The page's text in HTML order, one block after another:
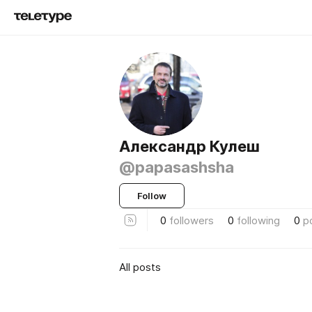
Александр Кулеш
@papasashsha
Follow
0 followers 0 following 0
All posts